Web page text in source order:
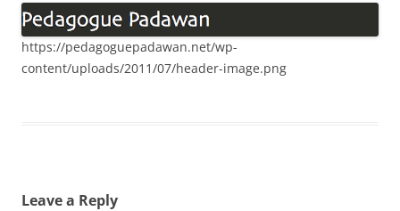
https://pedagoguepadawan.net/wp-
content/uploads/2011/07/header-image.png
Leave a Reply